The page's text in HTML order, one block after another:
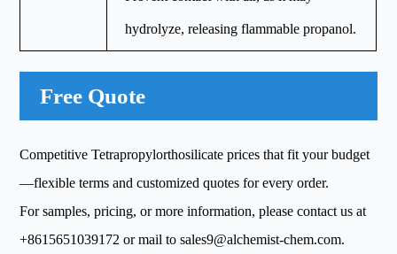
hydrolyze, releasing flammable propanol.
Free Quote
Competitive Tetrapropylorthosilicate prices that fit your budget
—flexible terms and customized quotes for every order.
For samples, pricing, or more information, please contact us at
+8615651039172 or mail tosales9@alchemist-chem.com.